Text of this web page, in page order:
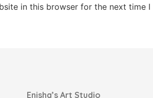
in this browser for the next time I
Enisha’s Art Studio